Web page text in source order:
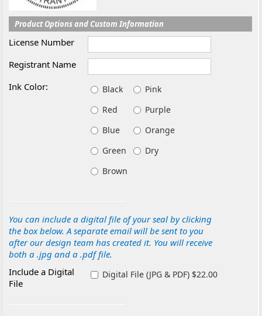
Product Options and Custom Information
License Number
Registrant Name
Ink Color:
Black
Pink
Red
Purple
Blue
Orange
Green
Dry
Brown
You can include a digital file of your seal by clicking
the box below. A separate email will be sent to you
after our design team has created it. You will receive
both a .jpg and a .pdf file.
Include a Digital
File
Digital File (JPG & PDF) $22.00